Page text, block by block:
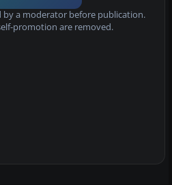
by a moderator before publication.
promotion are removed.